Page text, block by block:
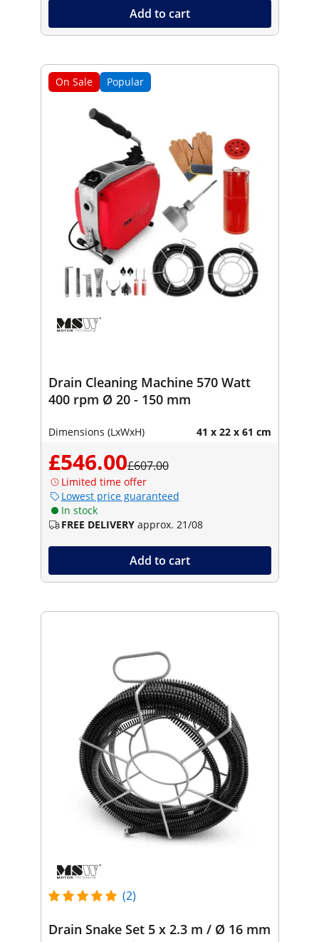
Add to cart
On Sale Popular
Drain Cleaning Machine 570 Watt
400 rpm Ø 20 - 150 mm
Dimensions (LxWxH) 41 x 22 x 61 cm
£546.00£607.00
Limited time offer
Lowest price guaranteed
In stock
FREE DELIVERY approx. 21/08
Add to cart
(2)
Drain Snake Set 5 x 2.3 m / Ø 16 mm